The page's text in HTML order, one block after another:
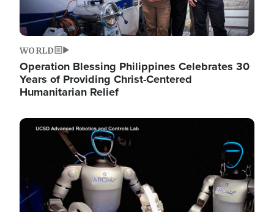
WORLD
Operation Blessing Philippines Celebrates 30
Years of Providing Christ-Centered
Humanitarian Relief
Image